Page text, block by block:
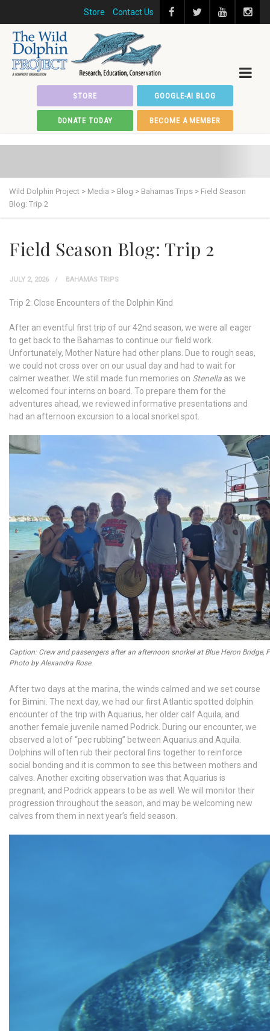
Store Contact Us
STORE GOOGLE-AI BLOG
DONATE TODAY BECOME A MEMBER
Wild Dolphin Project > Media > Blog > Bahamas Trips > Field Season
Blog: Trip 2
Field Season Blog: Trip 2
JULY 2, 2026 BAHAMAS TRIPS
Trip 2: Close Encounters of the Dolphin Kind
After an eventful first trip of our 42nd season, we were all eager
to get back to the Bahamas to continue our field work.
Unfortunately, Mother Nature had other plans. Due to rough seas,
we could not cross over on our usual day and had to wait for
calmer weather. We still made fun memories on Stenella as we
welcomed four interns on board. To prepare them for the
adventures ahead, we reviewed informative presentations and
had an afternoon excursion to a local snorkel spot.
Caption: Crew and passengers after an afternoon snorkel at Blue Heron Bridge,
Photo by Alexandra Rose.
After two days at the marina, the winds calmed and we set course
for Bimini. The next day, we had our first Atlantic spotted dolphin
encounter of the trip with Aquarius, her older calf Aquila, and
another female juvenile named Podrick. During our encounter, we
observed a lot of “pec rubbing” between Aquarius and Aquila.
Dolphins will often rub their pectoral fins together to reinforce
social bonding and it is common to see this between mothers and
calves. Another exciting observation was that Aquarius is
pregnant, and Podrick appears to be as well. We will monitor their
progression throughout the season, and may be welcoming new
calves from them in next year’s field season.